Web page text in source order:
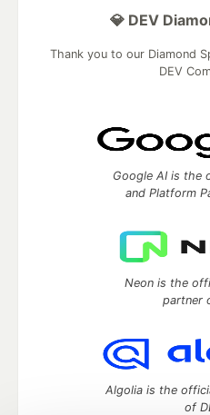
💎 DEV
Thank you to our Diamond
DEV
Google AI is the
and Platform
Neon is the
partner
Algolia is the
of